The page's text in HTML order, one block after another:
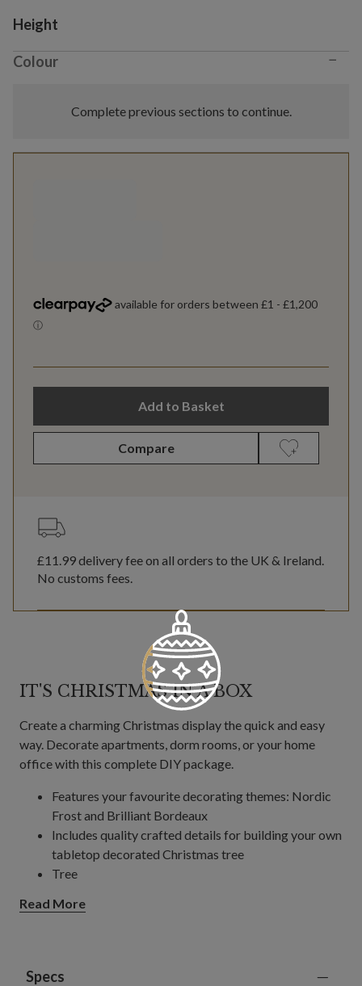
Variant selection
Height
Colour −
Complete previous sections to continue.
Add to Basket
Compare
£11.99delivery fee on all orders to the UK & Ireland.
No customs fees.
IT'S CHRISTMAS IN A BOX
Create a charming Christmas display the quick and easy
way. Decorate apartments, dorm rooms, or your home
office with this complete DIY package.
Features your favourite decorating themes: Nordic
Frost and Brilliant Bordeaux
Includes quality crafted details for building your own
tabletop decorated Christmas tree
Tree
Classic Needle (50%) tips
Read More
Specs